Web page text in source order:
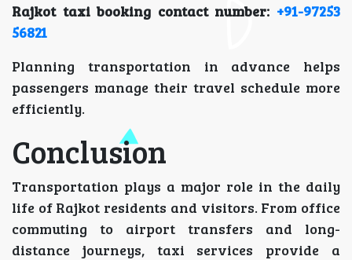
Rajkot taxi booking contact number: +91-97253
56821
Planning transportation in advance helps
passengers manage their travel schedule more
efficiently.
Conclusion
Transportation plays a major role in the daily
life of Rajkot residents and visitors. From office
commuting to airport transfers and long-
distance journeys, taxi services provide a